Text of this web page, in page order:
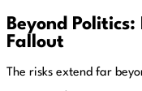
Beyond
Fallout
The risks extend far